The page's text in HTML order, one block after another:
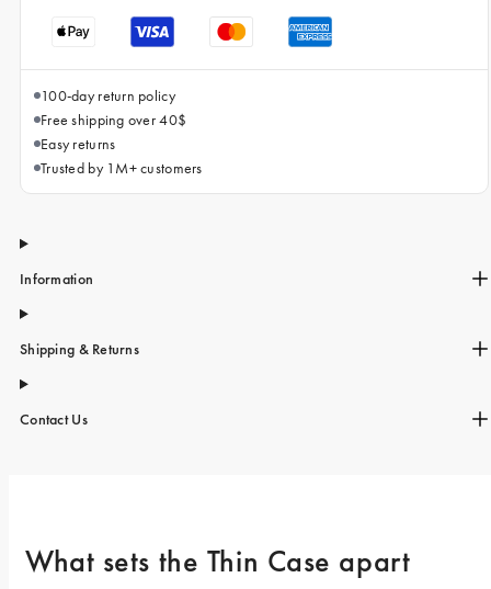
100-day return policy
Free shipping over 40$
Easy returns
Trusted by 1M+ customers
Information
Shipping & Returns
Contact Us
What sets the Thin Case apart